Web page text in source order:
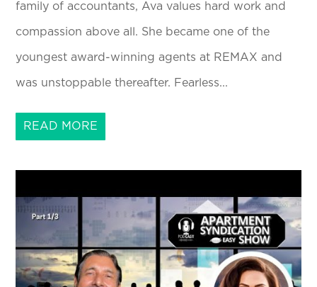
family of accountants, Ava values hard work and
compassion above all. She became one of the
youngest award-winning agents at REMAX and
was unstoppable thereafter. Fearless...
READ MORE